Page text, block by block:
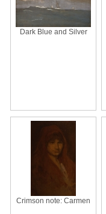
Dark Blue and Silver
Crimson note: Carmen